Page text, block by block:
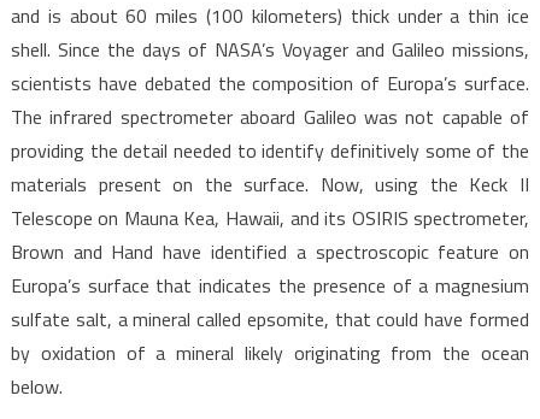
and is about 60 miles (100 kilometers) thick under a thin ice
shell. Since the days of NASA’s Voyager and Galileo missions,
scientists have debated the composition of Europa’s surface.
The infrared spectrometer aboard Galileo was not capable of
providing the detail needed to identify definitively some of the
materials present on the surface. Now, using the Keck II
Telescope on Mauna Kea, Hawaii, and its OSIRIS spectrometer,
Brown and Hand have identified a spectroscopic feature on
Europa’s surface that indicates the presence of a magnesium
sulfate salt, a mineral called epsomite, that could have formed
by oxidation of a mineral likely originating from the ocean
below.